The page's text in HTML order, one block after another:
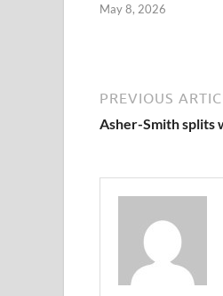
May 8, 2026
PREVIOUS
Asher-Smith splits